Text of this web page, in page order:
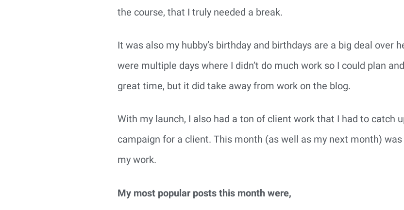
the course, that I truly needed a break.
It was also my hubby’s birthday and birthdays are a big deal over
were multiple days where I didn’t do much work so I could plan
great time, but it did take away from work on the blog.
With my launch, I also had a ton of client work that I had to catch
campaign for a client. This month (as well as my next month)
my work.
My most popular posts this month were,